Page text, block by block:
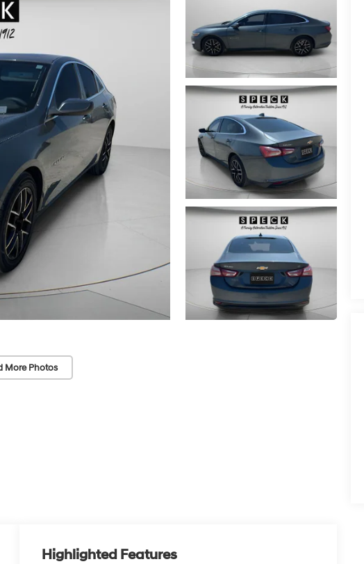
More Photos
Highlighted Features